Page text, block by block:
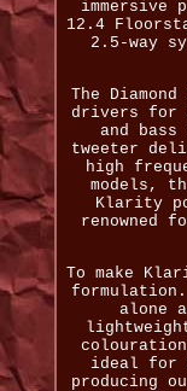
immersive
12.4
2.5-way
The
drivers for
and bass
tweeter
high
models,
Klarity
renowned
To make
formulation.
alone
ideal for
producing